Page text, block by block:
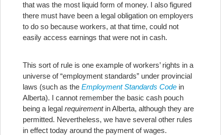
that was the most liquid form of money. I also figured
there must have been a legal obligation on employers
to do so because workers, at that time, could not
easily access earnings that were not in cash.
This sort of rule is one example of workers’ rights in a
universe of “employment standards” under provincial
laws (such as the Employment Standards Code in
Alberta). I cannot remember the basic cash pouch
being a legal requirementin Alberta, although they are
permitted. Nevertheless, we have several other rules
in effect today around the payment of wages.